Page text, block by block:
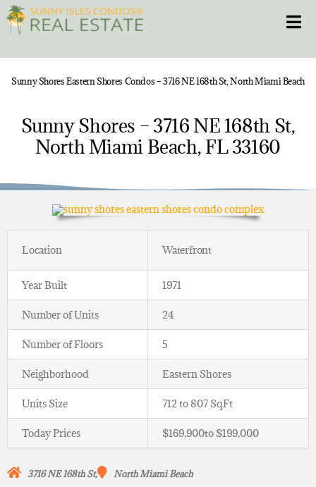
Skip
to
content
HOMES
NEW PROJECTS
BLOG
305.281.8653
Sunny Shores Eastern Shores Condos – 3716 NE 168th St, North Miami Beach
Sunny Shores – 3716 NE 168th St,
North Miami Beach, FL 33160
Location Waterfront
Year Built 1971
Number of Units 24
Number of Floors 5
Neighborhood Eastern Shores
Units Size 712 to 807 SqFt
Today Prices $169,900to $199,000
3716 NE 168th St, North Miami Beach